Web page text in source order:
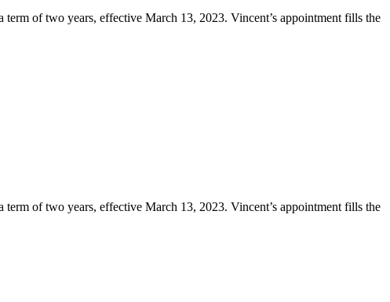
of two years, effective March 13, 2023. Vincent’s appointment fills the
of two years, effective March 13, 2023. Vincent’s appointment fills the